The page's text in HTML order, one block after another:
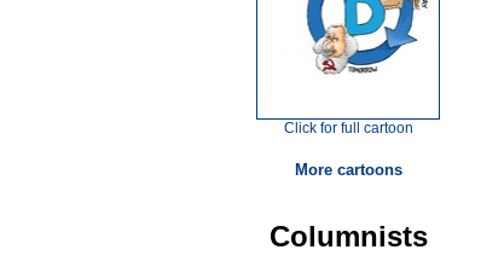
Click for full cartoon
More cartoons
Columnists